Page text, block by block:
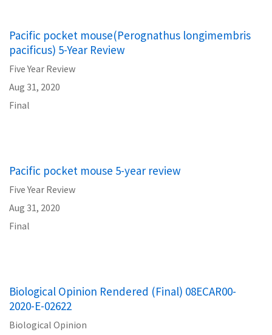
Pacific pocket mouse(Perognathus longimembris
pacificus) 5-Year Review
Five Year Review
Aug 31, 2020
Final
Pacific pocket mouse 5-year review
Five Year Review
Aug 31, 2020
Final
Biological Opinion Rendered (Final) 08ECAR00-
2020-E-02622
Biological Opinion